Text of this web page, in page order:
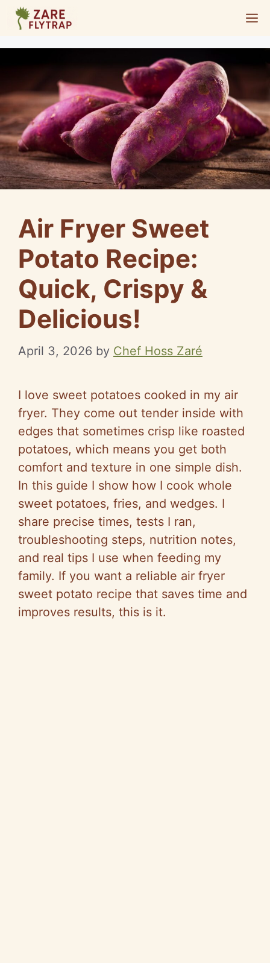
Skip
content
Air Fryer Sweet
Potato Recipe:
Quick, Crispy &
Delicious!
April 3, 2026 by Chef Hoss Zaré
I love sweet potatoes cooked in my air
fryer. They come out tender inside with
edges that sometimes crisp like roasted
potatoes, which means you get both
comfort and texture in one simple dish.
In this guide I show how I cook whole
sweet potatoes, fries, and wedges. I
share precise times, tests I ran,
troubleshooting steps, nutrition notes,
and real tips I use when feeding my
family. If you want a reliable air fryer
sweet potato recipe that saves time and
improves results, this is it.